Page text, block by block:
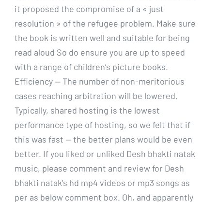
it proposed the compromise of a « just
resolution » of the refugee problem. Make sure
the book is written well and suitable for being
read aloud So do ensure you are up to speed
with a range of children’s picture books.
Efficiency — The number of non-meritorious
cases reaching arbitration will be lowered.
Typically, shared hosting is the lowest
performance type of hosting, so we felt that if
this was fast — the better plans would be even
better. If you liked or unliked Desh bhakti natak
music, please comment and review for Desh
bhakti natak’s hd mp4 videos or mp3 songs as
per as below comment box. Oh, and apparently